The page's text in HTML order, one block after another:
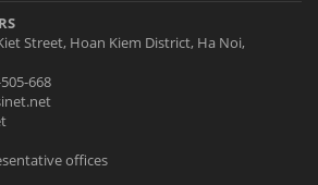
Street, Hoan Kiem District, Ha Noi,
668
offices